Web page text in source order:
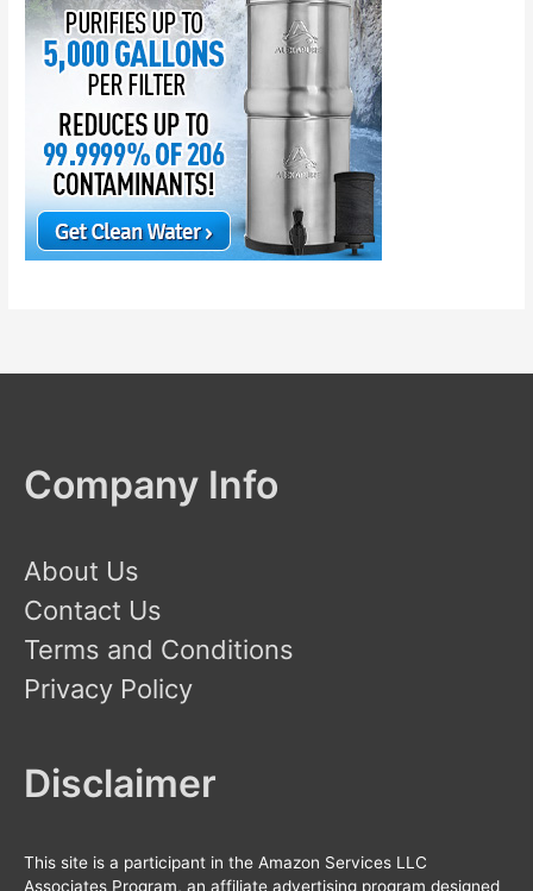
Company Info
About Us
Contact Us
Terms and Conditions
Privacy Policy
Disclaimer
This site is a participant in the Amazon Services LLC
Associates Program, an affiliate advertising program designed